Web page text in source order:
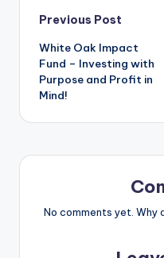
Post
navigation
Previous Post
White Oak Impact
Fund – Investing with
Purpose and Profit in
Mind!
No comments yet. Why